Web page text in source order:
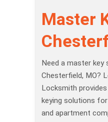
Master
Need a master key
Chesterfield, MO?
Locksmith
keying solutions
and apartment